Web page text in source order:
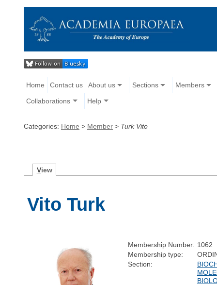
Home Contact us About us Sections Members
Collaborations Help
Categories: Home > Member > Turk Vito
View
Vito Turk
Membership Number: 1062
Membership type:
Section: